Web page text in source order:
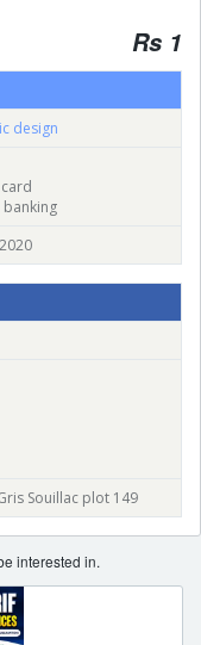
Rs 1
design
banking
Souillac plot 149
interested in.